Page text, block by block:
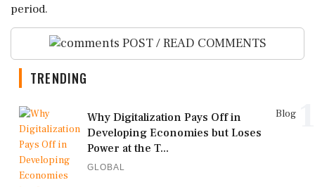
period.
POST / READ COMMENTS
TRENDING
Blog
Why Digitalization Pays Off in
Developing Economies but Loses
Power at the T...
GLOBAL